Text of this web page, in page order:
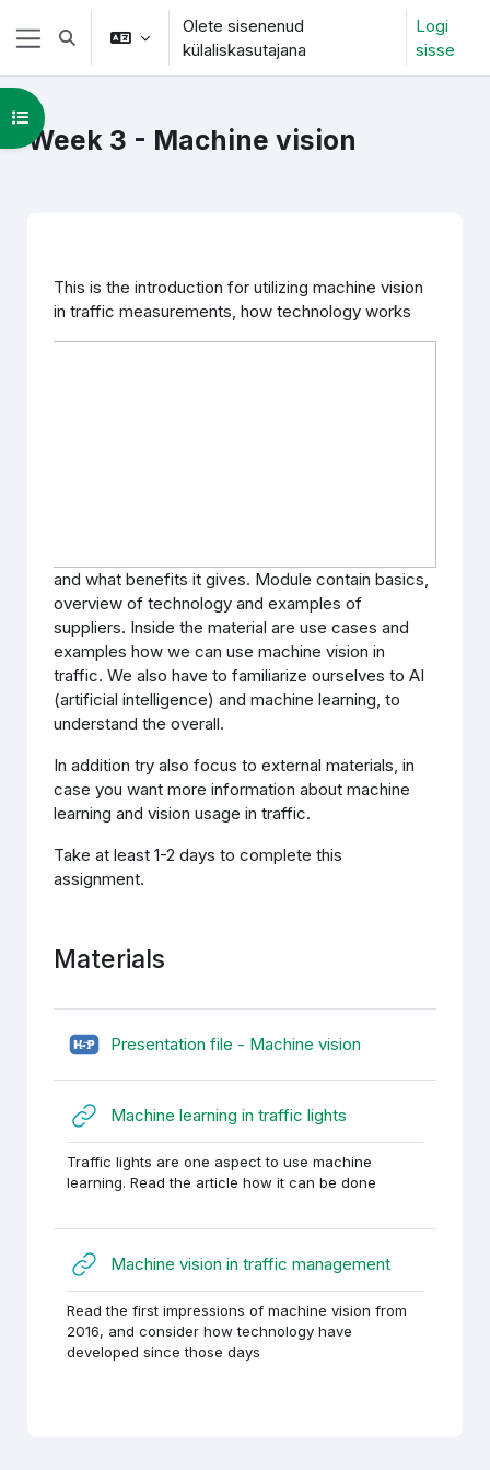
Jäta vahele peasisuni
Küljepaneel
Lülitab otsingu sisendi
Olete sisenenud
külaliskasutajana
Logi
sisse
Week 3 - Machine vision
Ava kursuse sisukord
Section outline
This is the introduction for utilizing machine vision
in traffic measurements, how technology works
and what benefits it gives. Module contain basics,
overview of technology and examples of
suppliers. Inside the material are use cases and
examples how we can use machine vision in
traffic. We also have to familiarize ourselves to AI
(artificial intelligence) and machine learning, to
understand the overall.
In addition try also focus to external materials, in
case you want more information about machine
learning and vision usage in traffic.
Take at least 1-2 days to complete this
assignment.
Materials
Presentation file - Machine vision
Machine learning in traffic lights
Traffic lights are one aspect to use machine
learning. Read the article how it can be done
Machine vision in traffic managementURL
Read the first impressions of machine vision from
2016, and consider how technology have
developed since those days